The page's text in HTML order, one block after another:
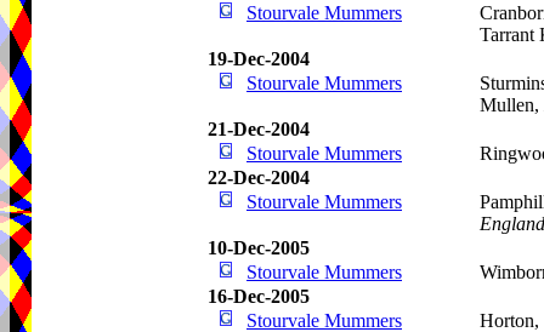
Stourvale Mummers
Tarrant
19-Dec-2004
Stourvale Mummers
Mullen,
21-Dec-2004
Stourvale Mummers
22-Dec-2004
Stourvale Mummers
England
10-Dec-2005
Stourvale Mummers
16-Dec-2005
Stourvale Mummers